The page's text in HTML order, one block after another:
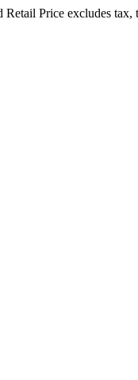
Price excludes